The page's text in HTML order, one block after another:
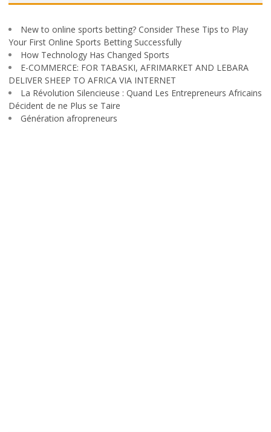
New to online sports betting? Consider These Tips to Play
Your First Online Sports Betting Successfully
How Technology Has Changed Sports
E-COMMERCE: FOR TABASKI, AFRIMARKET AND LEBARA
DELIVER SHEEP TO AFRICA VIA INTERNET
La Révolution Silencieuse : Quand Les Entrepreneurs Africains
Décident de ne Plus se Taire
Génération afropreneurs